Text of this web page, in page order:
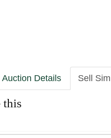
Auction Details Sell
this